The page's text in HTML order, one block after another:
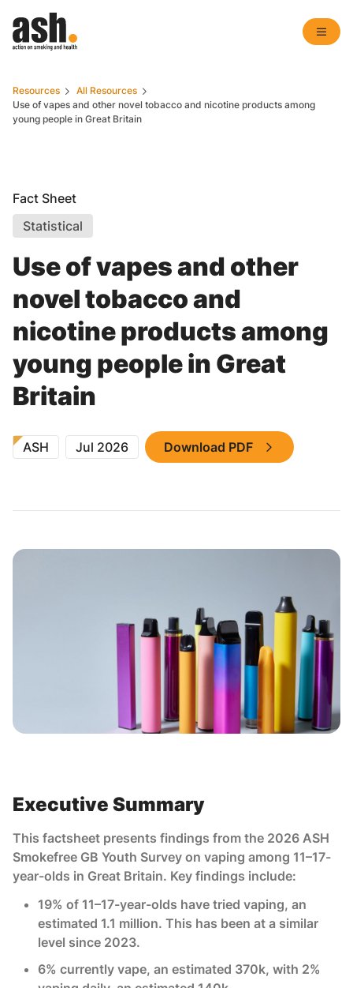
Resources
All Resources
Use of vapes and other novel tobacco and nicotine products among
young people in Great Britain
Fact Sheet
Statistical
Use of vapes and other
novel tobacco and
nicotine products among
young people in Great
Britain
ASH Jul 2026 Download PDF
Executive Summary
This factsheet presents findings from the 2026 ASH
Smokefree GB Youth Survey on vaping among 11–17-
year-olds in Great Britain. Key findings include:
19% of 11–17-year-olds have tried vaping, an
estimated 1.1 million. This has been at a similar
level since 2023.
6% currently vape, an estimated 370k, with 2%